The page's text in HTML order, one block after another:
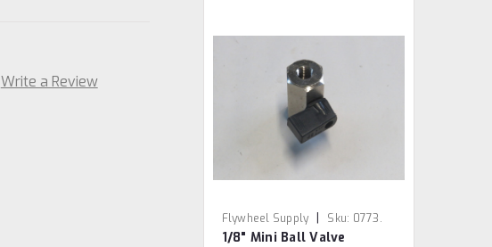
Write a Review
Flywheel Supply | Sku: 0773.
1/8" Mini Ball Valve